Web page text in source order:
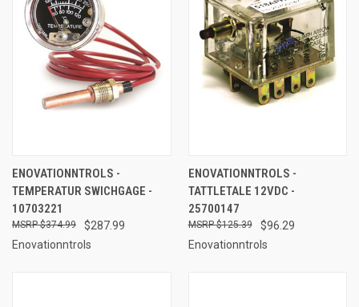
ENOVATIONNTROLS -
TEMPERATUR SWICHGAGE -
10703221
$287.99
$374.99
Enovationntrols
ENOVATIONNTROLS -
TATTLETALE 12VDC -
25700147
$96.29
$125.39
Enovationntrols